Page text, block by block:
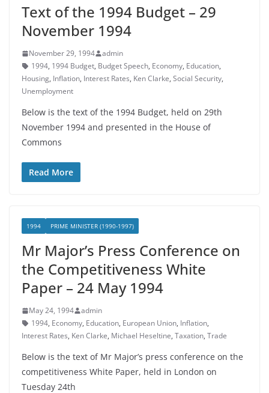
Text of the 1994 Budget – 29
November 1994
November 29, 1994
admin
1994, 1994 Budget, Budget Speech, Economy, Education,
Housing, Inflation, Interest Rates, Ken Clarke, Social Security,
Unemployment
Below is the text of the 1994 Budget, held on 29th
November 1994 and presented in the House of
Commons
Read More
1994 PRIME MINISTER (1990-1997)
Mr Major’s Press Conference on
the Competitiveness White
Paper – 24 May 1994
May 24, 1994
admin
1994, Economy, Education, European Union, Inflation,
Interest Rates, Ken Clarke, Michael Heseltine, Taxation, Trade
Below is the text of Mr Major’s press conference on the
competitiveness White Paper, held in London on
Tuesday 24th